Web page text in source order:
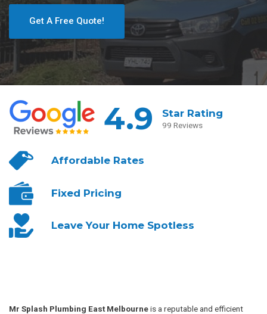
Get A Free Quote!
4.9 Star Rating
99 Reviews
AffordableRates
Fixed Pricing
Leave YourHome Spotless
Mr Splash Plumbing East Melbourneis a reputable and efficient